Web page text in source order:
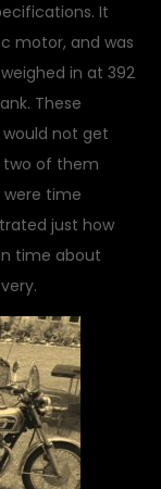
It
motor, and was
in at 392
These
not get
two of them
time
just how
time about